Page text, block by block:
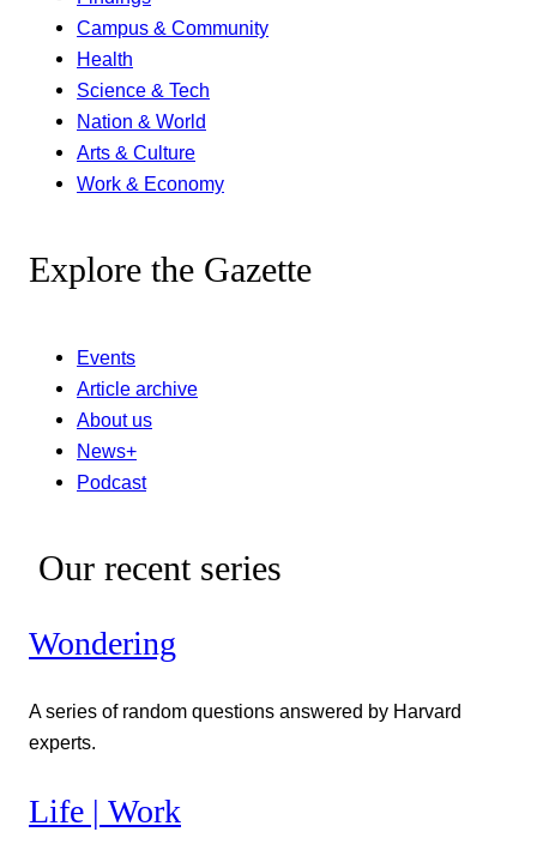
Campus & Community
Health
Science & Tech
Nation & World
Arts & Culture
Work & Economy
Explore the Gazette
Events
Article archive
About us
News+
Podcast
Our recent series
Wondering
A series of random questions answered by Harvard
experts.
Life | Work